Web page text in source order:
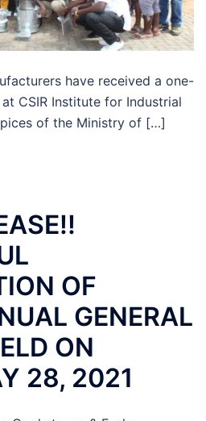
have received a one-
CSIR Institute for Industrial
of the Ministry of […]
OF
GENERAL
ON
28, 2021